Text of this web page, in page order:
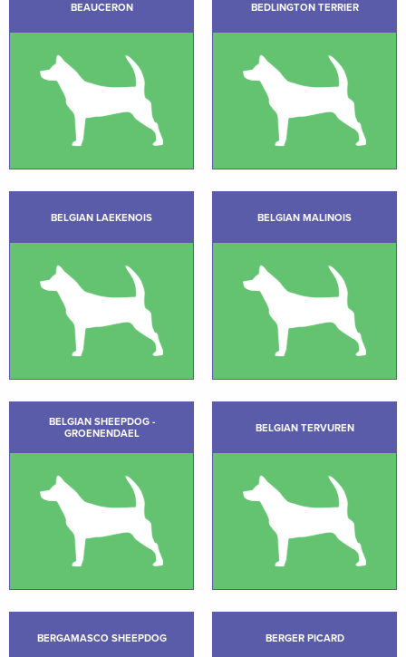
BEAUCERON BEDLINGTON TERRIER
BELGIAN LAEKENOIS BELGIAN MALINOIS
BELGIAN SHEEPDOG -
GROENENDAEL
BELGIAN TERVUREN
BERGAMASCO SHEEPDOG BERGER PICARD